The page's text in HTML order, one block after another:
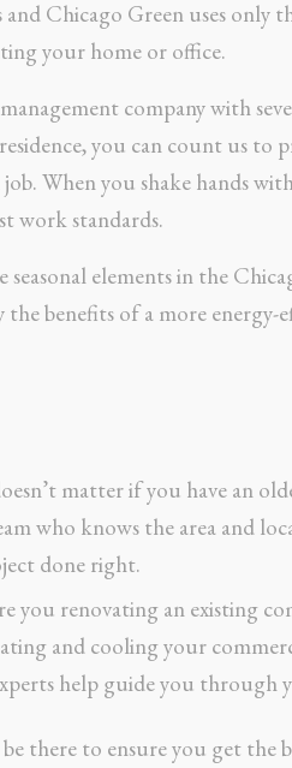
Chicago Green uses only
your home or office.
company with
you can count us to
When you shake hands
work standards.
elements in the
benefits of a more
matter if you have an
who knows the area and
done right.
you renovating an existing
and cooling your
help guide you through
there to ensure you get the